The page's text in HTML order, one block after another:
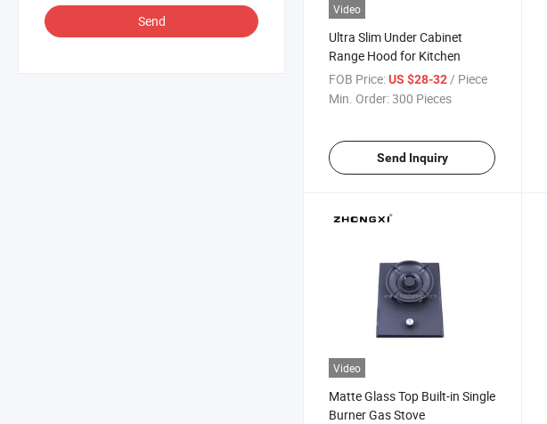
Send
Video
Ultra Slim Under Cabinet
Range Hood for Kitchen
FOB Price:US $28-32 / Piece
Min. Order:300 Pieces
Send Inquiry
Video
Matte Glass Top Built-in Single
Burner Gas Stove